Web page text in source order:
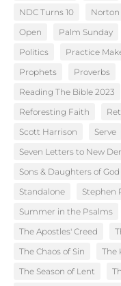
NDC Turns 10
Open
Palm Sunday
Politics
Practice
Prophets
Proverbs
Reading The Bible 2023
Reforesting Faith
Scott Harrison
Serve
Seven Letters to New
Sons & Daughters of God
Standalone
Stephen
Summer in the Psalms
The Apostles' Creed
The Chaos of Sin
The
The Season of Lent